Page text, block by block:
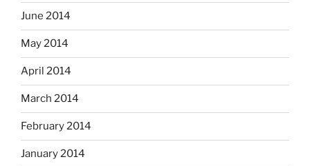
June 2014
May 2014
April 2014
March 2014
February 2014
January 2014